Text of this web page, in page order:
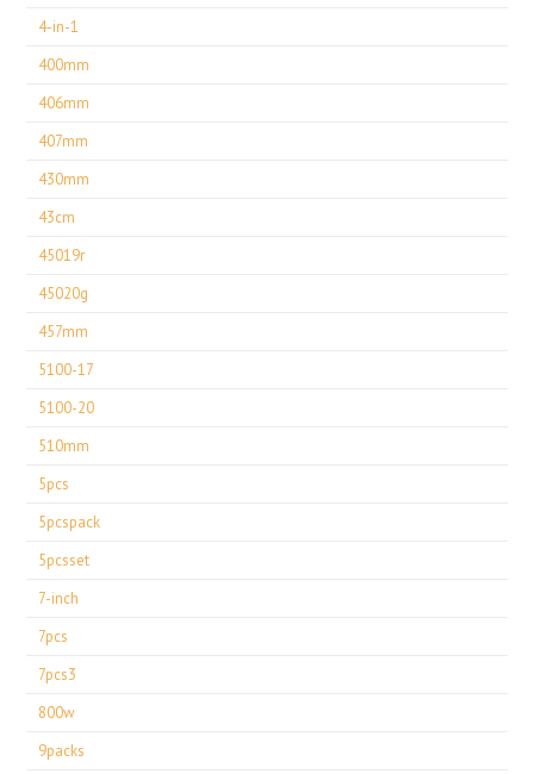
4-in-1
400mm
406mm
407mm
430mm
43cm
45019r
45020g
457mm
5100-17
5100-20
510mm
5pcs
5pcspack
5pcsset
7-inch
7pcs
7pcs3
800w
9packs